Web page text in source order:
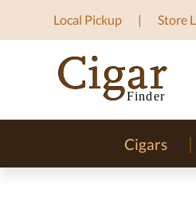
Local Pickup Store
Cigars